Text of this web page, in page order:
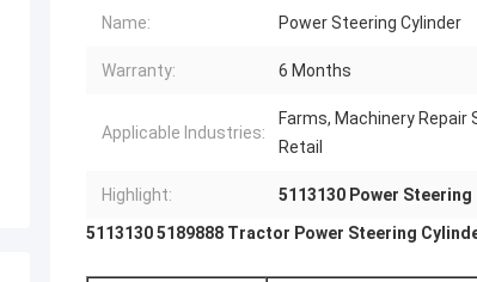
Name: Power Steering Cylinder
Warranty: 6 Months
Applicable Industries:
Farms, Machinery Repair
Retail
Highlight: 5113130 Power Steering
5113130 5189888 Tractor Power Steering